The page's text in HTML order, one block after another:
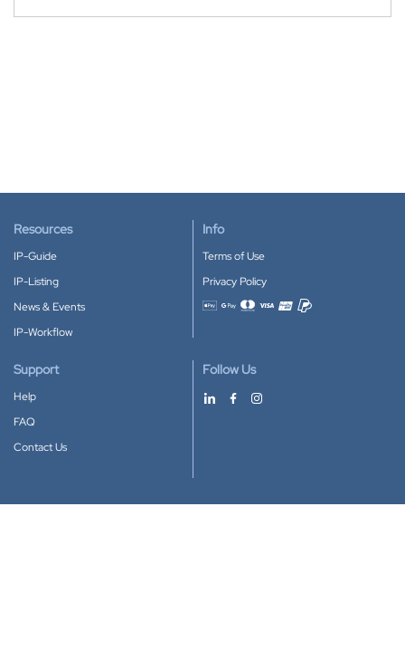
Resources
IP-Guide
IP-Listing
News & Events
IP-Workflow
Info
Terms of Use
Privacy Policy
Accepted payment methods
Support
Help
FAQ
Contact Us
Follow Us